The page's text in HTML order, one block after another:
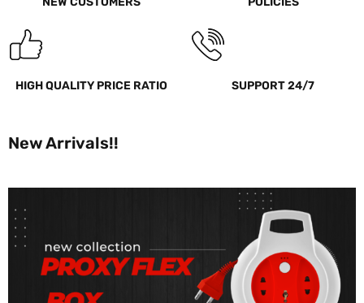
HIGH QUALITY PRICE RATIO SUPPORT 24/7
New Arrivals!!